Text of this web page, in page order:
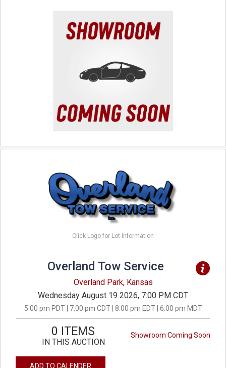
Click Logo for Lot Information
Overland Tow Service
Overland Park, Kansas
Wednesday August 19 2026, 7:00 PM CDT
5:00 pm PDT | 7:00 pm CDT | 8:00 pm EDT | 6:00 pm MDT
Showroom Coming Soon
0 ITEMS
IN THIS AUCTION
ADD TO CALENDER